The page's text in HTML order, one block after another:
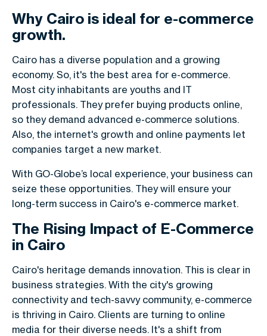
Why Cairo is ideal for e-commerce
growth.
Cairo has a diverse population and a growing
economy. So, it's the best area for e-commerce.
Most city inhabitants are youths and IT
professionals. They prefer buying products online,
so they demand advanced e-commerce solutions.
Also, the internet's growth and online payments let
companies target a new market.
With GO-Globe’s local experience, your business can
seize these opportunities. They will ensure your
long-term success in Cairo's e-commerce market.
The Rising Impact of E-Commerce
in Cairo
Cairo's heritage demands innovation. This is clear in
business strategies. With the city's growing
connectivity and tech-savvy community, e-commerce
is thriving in Cairo. Clients are turning to online
media for their diverse needs. It's a shift from